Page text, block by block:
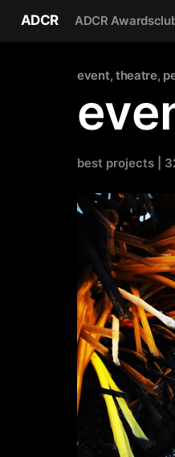
ADCR ADCR Awards
event, theatre,
best projects |